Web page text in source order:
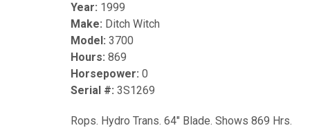
Year: 1999
Make: Ditch Witch
Model: 3700
Hours: 869
Horsepower: 0
Serial #: 3S1269
Rops. Hydro Trans. 64" Blade. Shows 869 Hrs.